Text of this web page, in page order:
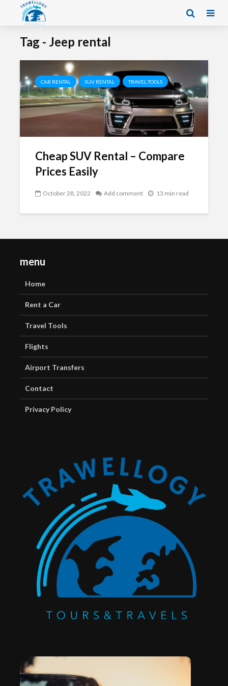
Tag - Jeep rental
CAR RENTAL SUV RENTAL TRAVEL TOOLS
Cheap SUV Rental – Compare
Prices Easily
October 28, 2022 Add comment 13 min read
menu
Home
Rent a Car
Travel Tools
Flights
Airport Transfers
Contact
Privacy Policy